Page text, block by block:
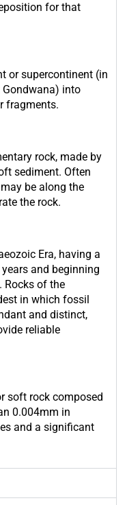
for that
or supercontinent (in
into
fragments.
rock, made by
sediment. Often
be along the
the rock.
Era, having a
and beginning
Rocks of the
in which fossil
and distinct,
reliable
soft rock composed
0.004mm in
and a significant